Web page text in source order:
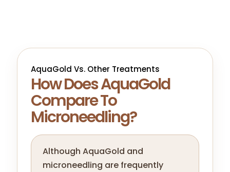
AquaGold Vs. Other Treatments
How Does AquaGold
Compare To
Microneedling?
Although AquaGold and
microneedling are frequently